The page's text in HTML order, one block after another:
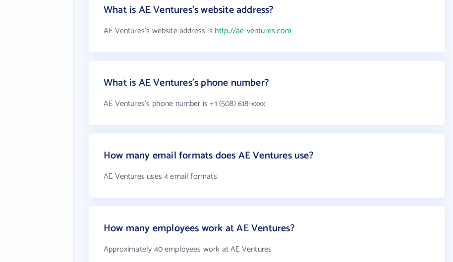
What is AE Ventures's website address?
AE Ventures's website address is http://ae-ventures.com
What is AE Ventures's phone number?
AE Ventures's phone number is +1 (508) 618-xxxx
How many email formats does AE Ventures use?
AE Ventures uses 4 email formats
How many employees work at AE Ventures?
Approximately 40 employees work at AE Ventures